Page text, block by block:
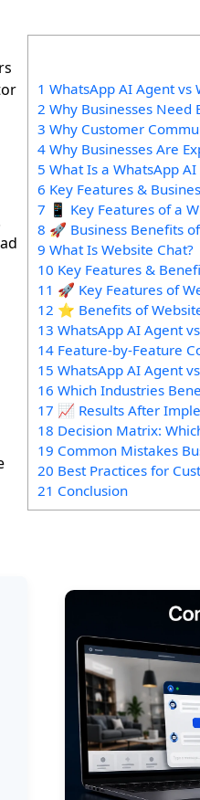
1 WhatsApp AI Agent vs
2 Why Businesses Need
3 Why Customer
4 Why Businesses Are
5 What Is a WhatsApp
6 Key Features &
7 📱 Key Features of a
8 🚀 Business Benefits
9 What Is Website Chat?
10 Key Features &
11 🚀 Key Features of
12 ⭐ Benefits of
13 WhatsApp AI Agent
14 Feature-by-Feature
15 WhatsApp AI Agent
16 Which Industries
17 📈 Results After
18 Decision Matrix:
19 Common Mistakes
20 Best Practices for
21 Conclusion